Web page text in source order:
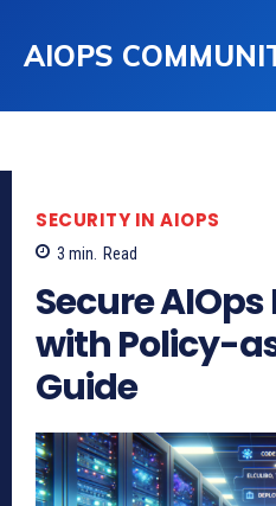
AIOPS
SECURITY IN AIOPS
3 min. Read
Secure
with Policy-
Guide